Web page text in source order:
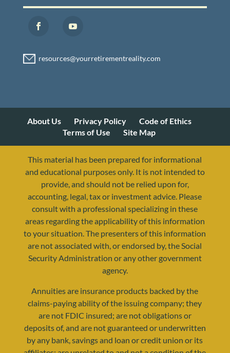
resources@yourretirementreality.com
About Us Privacy Policy
Code of Ethics
Terms of Use
Site Map
This material has been prepared for informational
and educational purposes only. It is not intended to
provide, and should not be relied upon for,
accounting, legal, tax or investment advice. Please
consult with a professional specializing in these
areas regarding the applicability of this information
to your situation. The presenters of this information
are not associated with, or endorsed by, the Social
Security Administration or any other government
agency.
Annuities are insurance products backed by the
claims-paying ability of the issuing company; they
are not FDIC insured; are not obligations or
deposits of, and are not guaranteed or underwritten
by any bank, savings and loan or credit union or its